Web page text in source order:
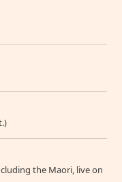
the Maori, live on